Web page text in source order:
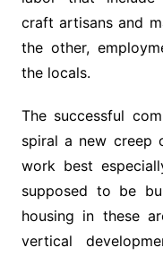
craft artisans and
the other,
the locals.
The successful
spiral a new creep
work best
supposed to be
housing in these
vertical